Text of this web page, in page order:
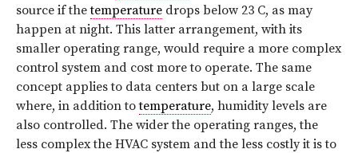
source if thetemperature drops below 23 C, as may
happen at night. This latter arrangement, with its
smaller operating range, would require a more complex
control system and cost more to operate. The same
concept applies to data centers but on a large scale
where, in addition totemperature, humidity levels are
also controlled. The wider the operating ranges, the
less complex the HVAC system and the less costly it is to